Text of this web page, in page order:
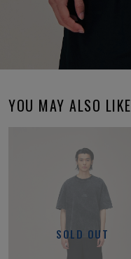
YOU MAY ALSO LIKE
SOLD OUT